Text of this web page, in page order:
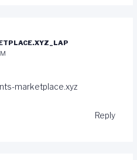
marketplace.xyz
Reply